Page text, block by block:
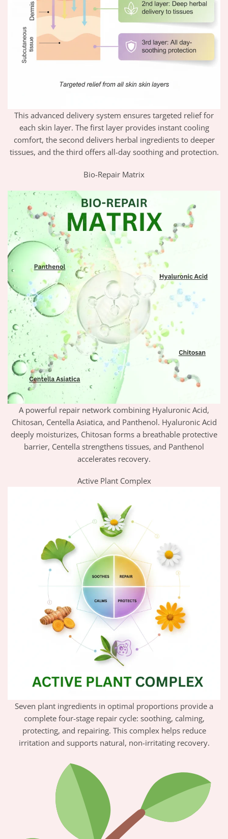
This advanced delivery system ensures targeted relief for
each skin layer. The first layer provides instant cooling
comfort, the second delivers herbal ingredients to deeper
tissues, and the third offers all-day soothing and protection.
Bio-Repair Matrix
A powerful repair network combining Hyaluronic Acid,
Chitosan, Centella Asiatica, and Panthenol. Hyaluronic Acid
deeply moisturizes, Chitosan forms a breathable protective
barrier, Centella strengthens tissues, and Panthenol
accelerates recovery.
Active Plant Complex
Seven plant ingredients in optimal proportions provide a
complete four-stage repair cycle: soothing, calming,
protecting, and repairing. This complex helps reduce
irritation and supports natural, non-irritating recovery.